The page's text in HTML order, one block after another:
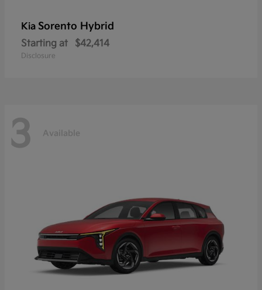
Kia Sorento Hybrid
Starting at $42,414
Disclosure
3 Available